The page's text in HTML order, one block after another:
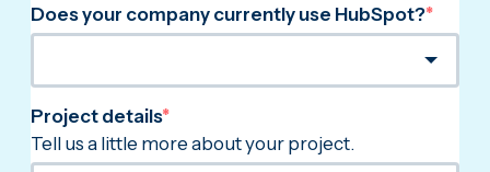
Does your company currently use HubSpot?*
Project details*
Tell us a little more about your project.